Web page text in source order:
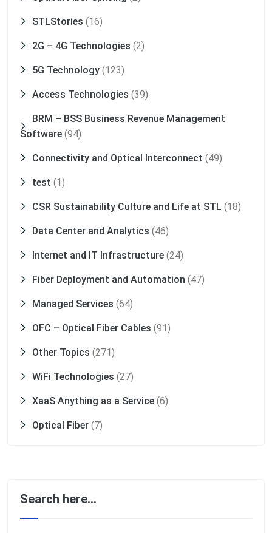
STLStories (16)
2G – 4G Technologies (2)
5G Technology (123)
Access Technologies (39)
BRM – BSS Business Revenue Management
Software (94)
Connectivity and Optical Interconnect (49)
test (1)
CSR Sustainability Culture and Life at STL (18)
Data Center and Analytics (46)
Internet and IT Infrastructure (24)
Fiber Deployment and Automation (47)
Managed Services (64)
OFC – Optical Fiber Cables (91)
Other Topics (271)
WiFi Technologies (27)
XaaS Anything as a Service (6)
Optical Fiber (7)
Search here…